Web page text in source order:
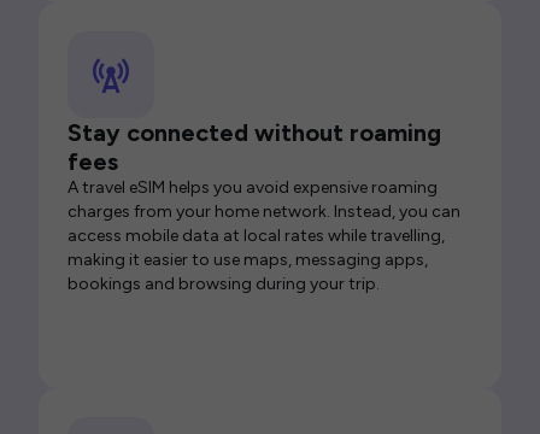
Stay connected without roaming
fees
A travel eSIM helps you avoid expensive roaming
charges from your home network. Instead, you can
access mobile data at local rates while travelling,
making it easier to use maps, messaging apps,
bookings and browsing during your trip.